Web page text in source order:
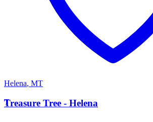
Helena, MT
T
Treasure Tree - Helena